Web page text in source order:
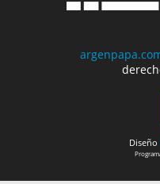
Diseño